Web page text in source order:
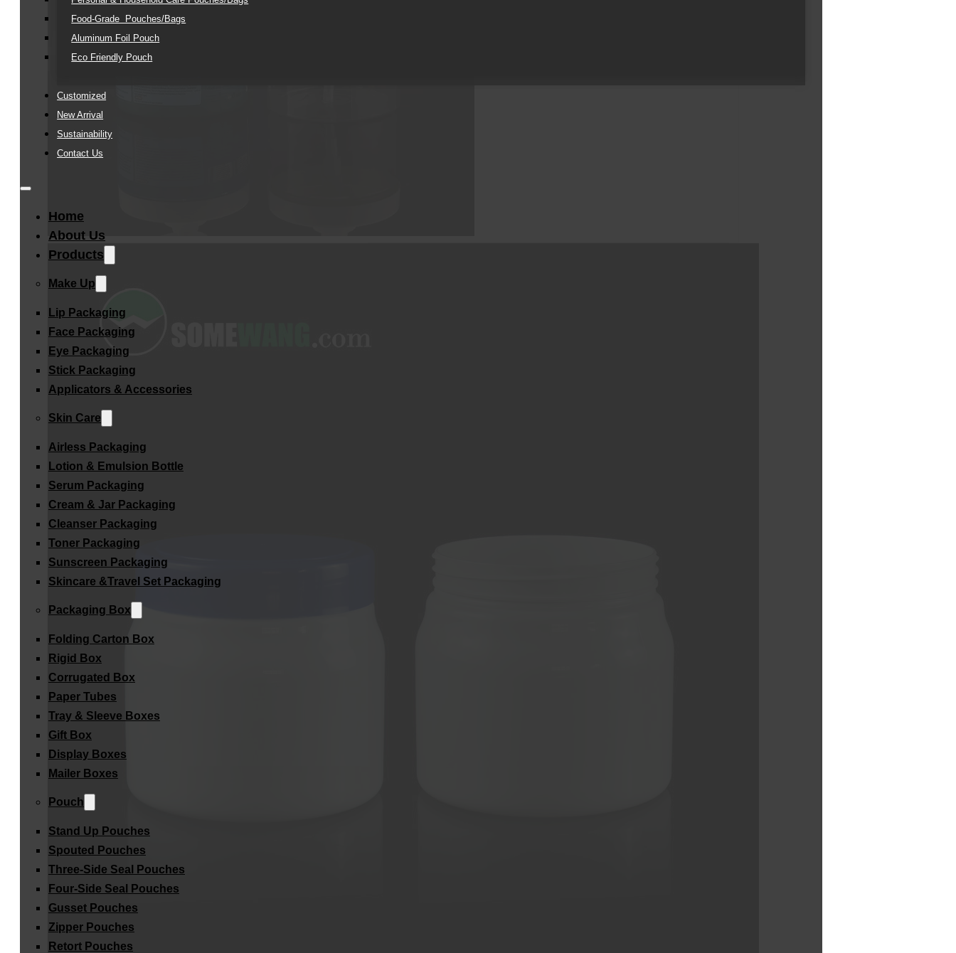
Food-Grade Pouches/Bags
Aluminum Foil Pouch
Eco Friendly Pouch
Customized
New Arrival
Sustainability
Contact Us
Home
About Us
Products
Make Up
Lip Packaging
Face Packaging
Eye Packaging
Stick Packaging
Applicators & Accessories
Skin Care
Airless Packaging
Lotion & Emulsion Bottle
Serum Packaging
Cream & Jar Packaging
Cleanser Packaging
Toner Packaging
Sunscreen Packaging
Skincare &Travel Set Packaging
Packaging Box
Folding Carton Box
Rigid Box
Corrugated Box
Paper Tubes
Tray & Sleeve Boxes
Gift Box
Display Boxes
Mailer Boxes
Pouch
Stand Up Pouches
Spouted Pouches
Three-Side Seal Pouches
Four-Side Seal Pouches
Gusset Pouches
Zipper Pouches
Retort Pouches